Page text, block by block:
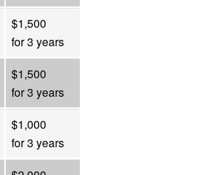
$1,500
for 3 years
$1,500
for 3 years
$1,000
for 3 years